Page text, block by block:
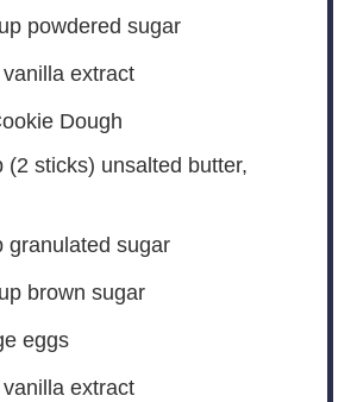
powdered sugar
extract
Dough
(2 sticks) unsalted butter,
granulated sugar
brown sugar
eggs
extract